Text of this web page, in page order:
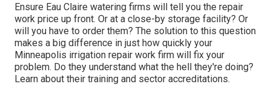
Ensure Eau Claire watering firms will tell you the repair
work price up front. Or at a close-by storage facility? Or
will you have to order them? The solution to this question
makes a big difference in just how quickly your
Minneapolis irrigation repair work firm will fix your
problem. Do they understand what the hell they're doing?
Learn about their training and sector accreditations.